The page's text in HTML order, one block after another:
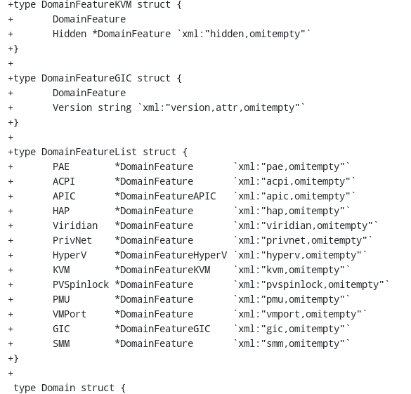
+type DomainFeatureKVM struct {
+	DomainFeature
+	Hidden *DomainFeature `xml:"hidden,omitempty"`
+}
+
+type DomainFeatureGIC struct {
+	DomainFeature
+	Version string `xml:"version,attr,omitempty"`
+}
+
+type DomainFeatureList struct {
+	PAE        *DomainFeature       `xml:"pae,omitempty"`
+	ACPI       *DomainFeature       `xml:"acpi,omitempty"`
+	APIC       *DomainFeatureAPIC   `xml:"apic,omitempty"`
+	HAP        *DomainFeature       `xml:"hap,omitempty"`
+	Viridian   *DomainFeature       `xml:"viridian,omitempty"`
+	PrivNet    *DomainFeature       `xml:"privnet,omitempty"`
+	HyperV     *DomainFeatureHyperV `xml:"hyperv,omitempty"`
+	KVM        *DomainFeatureKVM    `xml:"kvm,omitempty"`
+	PVSpinlock *DomainFeature       `xml:"pvspinlock,omitempty"`
+	PMU        *DomainFeature       `xml:"pmu,omitempty"`
+	VMPort     *DomainFeature       `xml:"vmport,omitempty"`
+	GIC        *DomainFeatureGIC    `xml:"gic,omitempty"`
+	SMM        *DomainFeature       `xml:"smm,omitempty"`
+}
+